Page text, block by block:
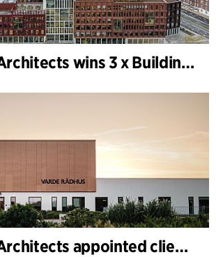
C.F. Møller Architects wins 3 x Building of the Year 2025
C.F. Møller Architects appointed client adviser for the expansion of Varde Town Hall